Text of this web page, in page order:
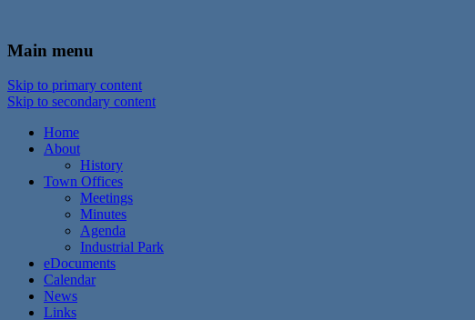
Town of Walton, NY
Main menu
Skip to primary content
Skip to secondary content
Home
About
History
Town Offices
Meetings
Minutes
Agenda
Industrial Park
eDocuments
Calendar
News
Links